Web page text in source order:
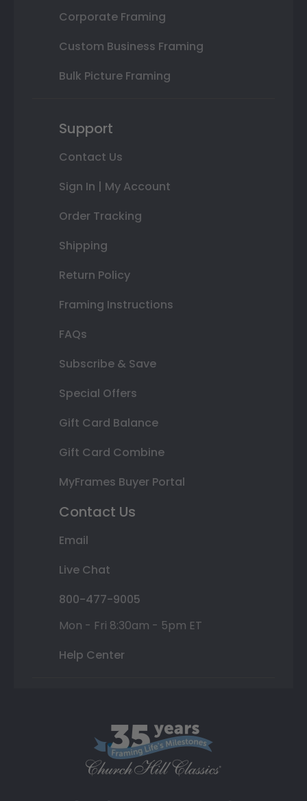
Corporate Framing
Custom Business Framing
Bulk Picture Framing
Support
Contact Us
Sign In | My Account
Order Tracking
Shipping
Return Policy
Framing Instructions
FAQs
Subscribe & Save
Special Offers
Gift Card Balance
Gift Card Combine
MyFrames Buyer Portal
Contact Us
Email
Live Chat
800-477-9005
Mon - Fri 8:30am - 5pm ET
Help Center